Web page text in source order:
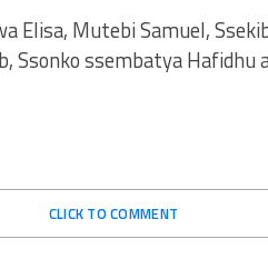
Elisa, Mutebi Samuel,
Ssonko ssembatya Hafidhu
CLICK TO COMMENT